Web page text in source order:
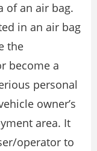
of an air bag.
in an air bag
the
become a
personal
owner’s
area. It
operator to